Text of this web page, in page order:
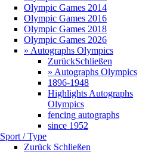
Olympic Games 2014
Olympic Games 2016
Olympic Games 2018
Olympic Games 2026
» Autographs Olympics
ZurückSchließen
» Autographs Olympics
1896-1948
Highlights Autographs
Olympics
fencing autographs
since 1952
Sport / Type
Zurück Schließen